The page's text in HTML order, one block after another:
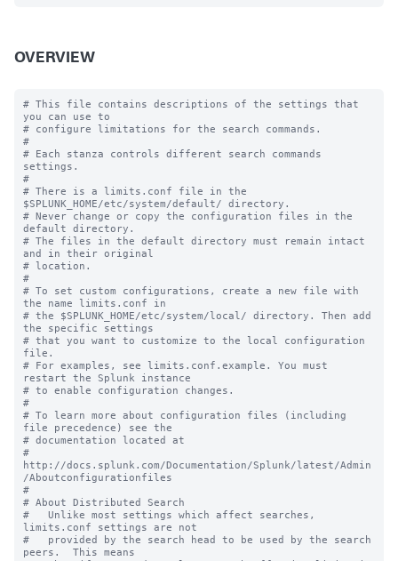
OVERVIEW
# This file contains descriptions of the settings that
you can use to
# configure limitations for the search commands.
#
# Each stanza controls different search commands
settings.
#
# There is a limits.conf file in the
$SPLUNK_HOME/etc/system/default/ directory.
# Never change or copy the configuration files in the
default directory.
# The files in the default directory must remain intact
and in their original
# location.
#
# To set custom configurations, create a new file with
the name limits.conf in
# the $SPLUNK_HOME/etc/system/local/ directory. Then add
the specific settings
# that you want to customize to the local configuration
file.
# For examples, see limits.conf.example. You must
restart the Splunk instance
# to enable configuration changes.
#
# To learn more about configuration files (including
file precedence) see the
# documentation located at
#
http://docs.splunk.com/Documentation/Splunk/latest/Admin
/Aboutconfigurationfiles
#
# About Distributed Search
#   Unlike most settings which affect searches,
limits.conf settings are not
#   provided by the search head to be used by the search
peers.  This means